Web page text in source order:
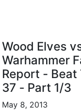
Wood Elves
Warhammer
Report - Beat
37 - Part 1/3
May 8, 2013